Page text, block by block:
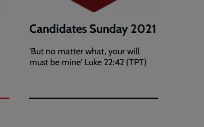
Candidates Sunday 2021
'But no matter what, your will
must be mine' Luke 22:42 (TPT)